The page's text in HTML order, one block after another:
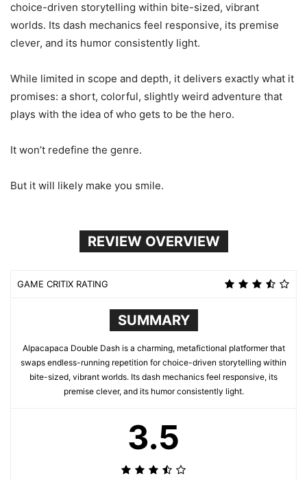
choice-driven storytelling within bite-sized, vibrant
worlds. Its dash mechanics feel responsive, its premise
clever, and its humor consistently light.
While limited in scope and depth, it delivers exactly what it
promises: a short, colorful, slightly weird adventure that
plays with the idea of who gets to be the hero.
It won’t redefine the genre.
But it will likely make you smile.
REVIEW OVERVIEW
GAME CRITIX RATING
SUMMARY
Alpacapaca Double Dash is a charming, metafictional platformer that
swaps endless-running repetition for choice-driven storytelling within
bite-sized, vibrant worlds. Its dash mechanics feel responsive, its
premise clever, and its humor consistently light.
3.5